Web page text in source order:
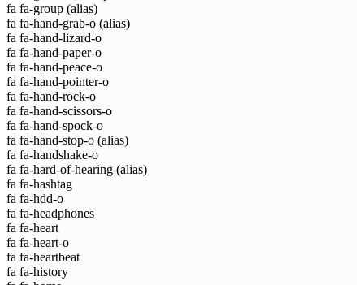
fa fa-group (alias)
fa fa-hand-grab-o (alias)
fa fa-hand-lizard-o
fa fa-hand-paper-o
fa fa-hand-peace-o
fa fa-hand-pointer-o
fa fa-hand-rock-o
fa fa-hand-scissors-o
fa fa-hand-spock-o
fa fa-hand-stop-o (alias)
fa fa-handshake-o
fa fa-hard-of-hearing (alias)
fa fa-hashtag
fa fa-hdd-o
fa fa-headphones
fa fa-heart
fa fa-heart-o
fa fa-heartbeat
fa fa-history